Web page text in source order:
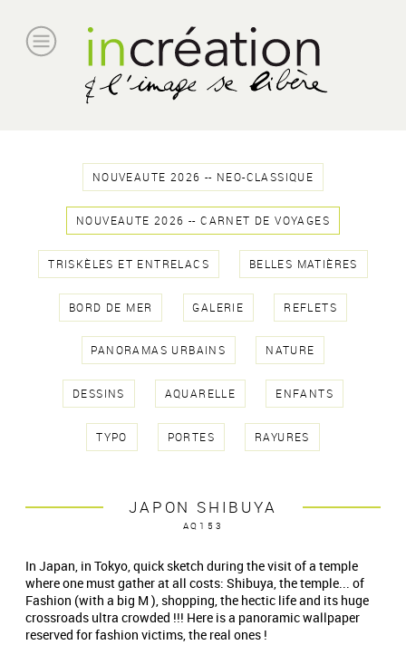
NOUVEAUTE 2026 -- NEO-CLASSIQUE
NOUVEAUTE 2026 -- CARNET DE VOYAGES
TRISKÈLES ET ENTRELACS BELLES MATIÈRES
BORD DE MER GALERIE REFLETS
PANORAMAS URBAINS NATURE
DESSINS AQUARELLE ENFANTS
TYPO PORTES RAYURES
JAPON SHIBUYA
AQ153
In Japan, in Tokyo, quick sketch during the visit of a temple
where one must gather at all costs: Shibuya, the temple... of
Fashion (with a big M ), shopping, the hectic life and its huge
crossroads ultra crowded !!! Here is a panoramic wallpaper
reserved for fashion victims, the real ones !